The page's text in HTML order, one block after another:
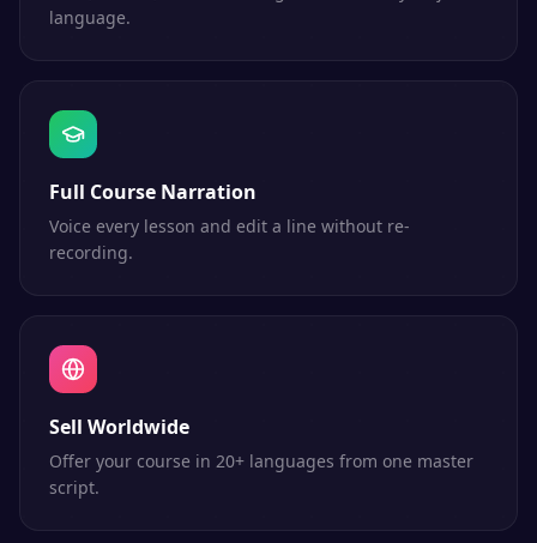
language.
Full Course Narration
Voice every lesson and edit a line without re-
recording.
Sell Worldwide
Offer your course in 20+ languages from one master
script.